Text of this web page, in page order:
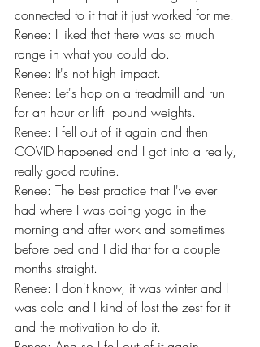
connected to it that it just worked for me.
Renee: I liked that there was so much
range in what you could do.
Renee: It's not high impact.
Renee: Let's hop on a treadmill and run
for an hour or lift  pound weights.
Renee: I fell out of it again and then
COVID happened and I got into a really,
really good routine.
Renee: The best practice that I've ever
had where I was doing yoga in the
morning and after work and sometimes
before bed and I did that for a couple
months straight.
Renee: I don't know, it was winter and I
was cold and I kind of lost the zest for it
and the motivation to do it.